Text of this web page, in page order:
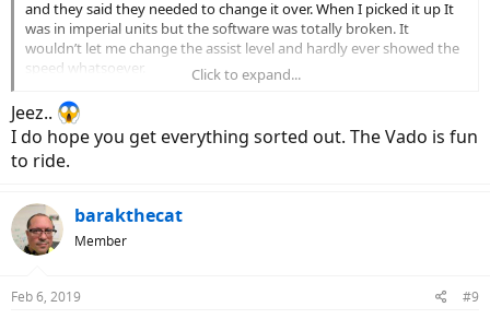
and they said they needed to change it over. When I picked it up It
was in imperial units but the software was totally broken. It
wouldn’t let me change the assist level and hardly ever showed the
speed whatsoever.
I brought it back immediately and they worked on it for like 3 weeks
and claimed that they were working with
specialized to sort out a
problem “they had not seen before”.
from now on.
Click to expand...
Jeez..
I do hope you get everything sorted out. The Vado is fun
to ride.
barakthecat
Member
Feb 6, 2019 #9